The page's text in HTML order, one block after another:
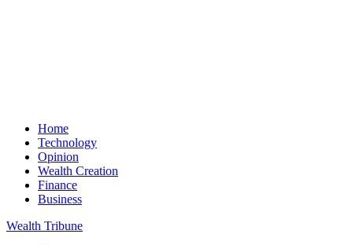
Home
Technology
Opinion
Wealth Creation
Finance
Business
Wealth Tribune